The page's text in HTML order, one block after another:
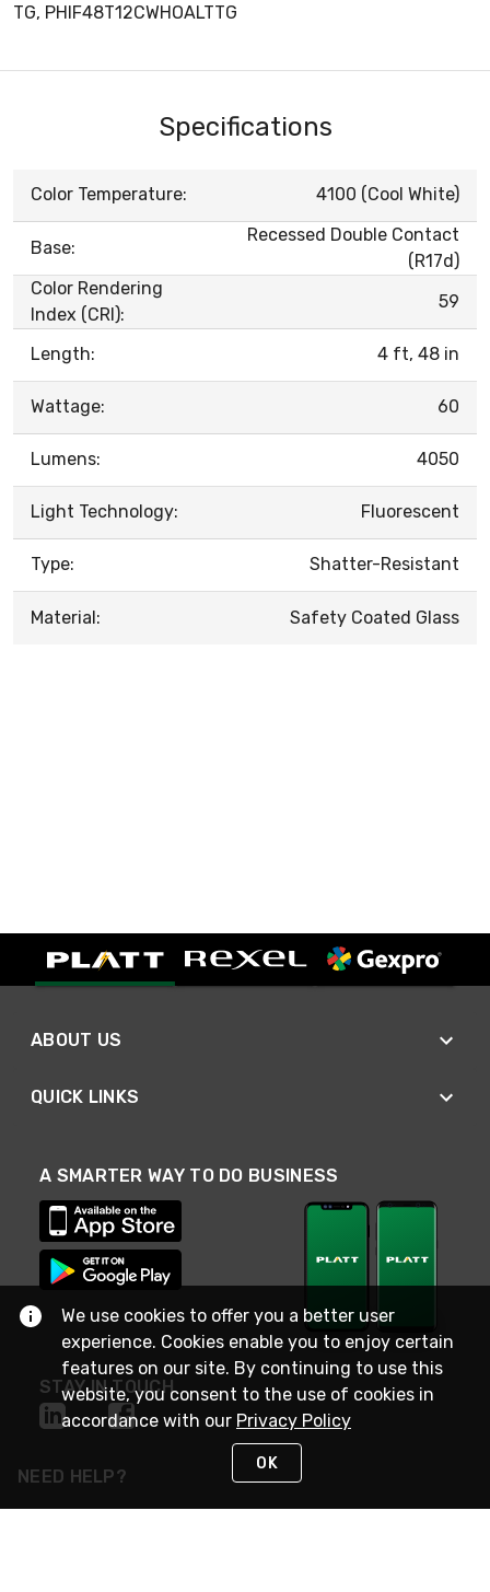
TG, PHIF48T12CWHOALTTG
Specifications
Color Temperature: 4100 (Cool White)
Base:
Recessed Double Contact
(R17d)
Color Rendering
Index (CRI):
59
Length: 4 ft, 48 in
Wattage: 60
Lumens: 4050
Light Technology: Fluorescent
Type: Shatter-Resistant
Material: Safety Coated Glass
ABOUT US
QUICK LINKS
A SMARTER WAY TO DO BUSINESS
STAY IN TOUCH
NEED HELP?
We use cookies to offer you a better user
experience. Cookies enable you to enjoy certain
features on our site. By continuing to use this
website, you consent to the use of cookies in
accordance with our Privacy Policy
OK